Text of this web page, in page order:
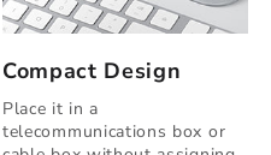
Compact Design
Place it in a
telecommunications box or